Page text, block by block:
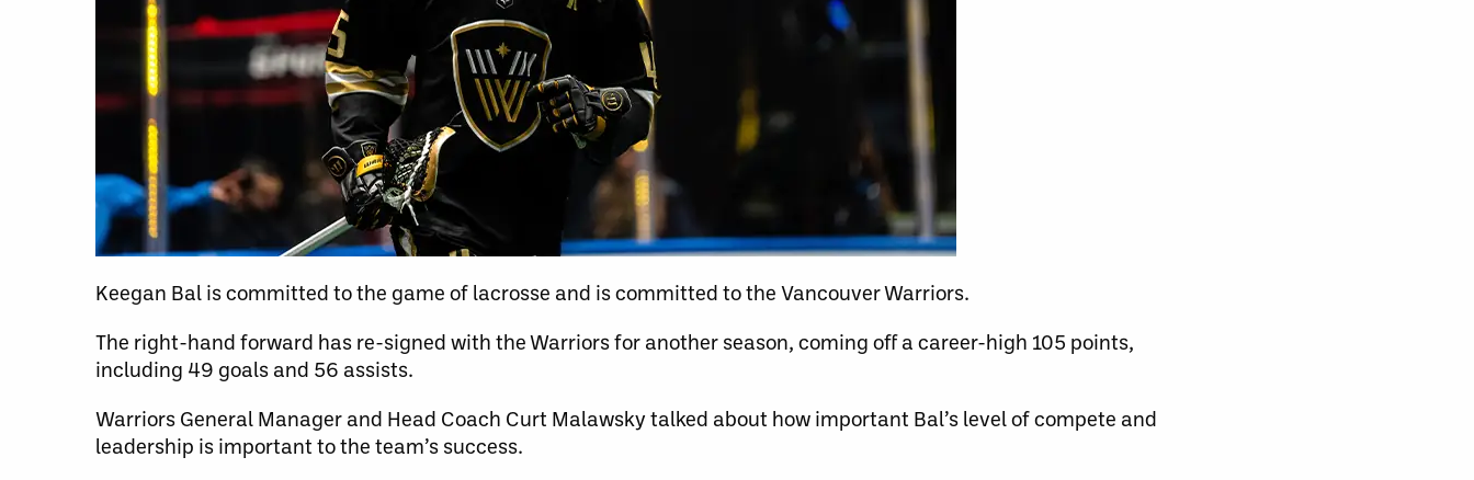
Keegan Bal is committed to the game of lacrosse and is committed to the Vancouver Warriors.
The right-hand forward has re-signed with the Warriors for another season, coming offa career-high 105 points,
including 49 goals and 56 assists.
Warriors General Manager and Head Coach Curt Malawsky talked about how important Bal’s level of compete and
leadership is important to the team’s success.